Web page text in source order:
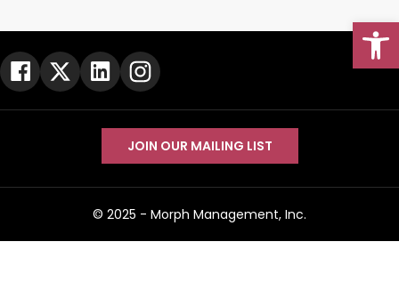
JOIN OUR MAILING LIST
© 2025 - Morph Management, Inc.